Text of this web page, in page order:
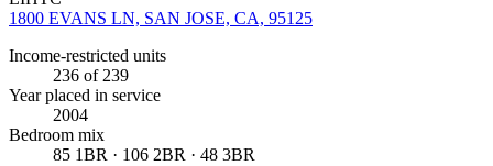
1800 EVANS LN, SAN JOSE, CA, 95125
Income-restricted units
236 of 239
Year placed in service
2004
Bedroom mix
85 1BR · 106 2BR · 48 3BR